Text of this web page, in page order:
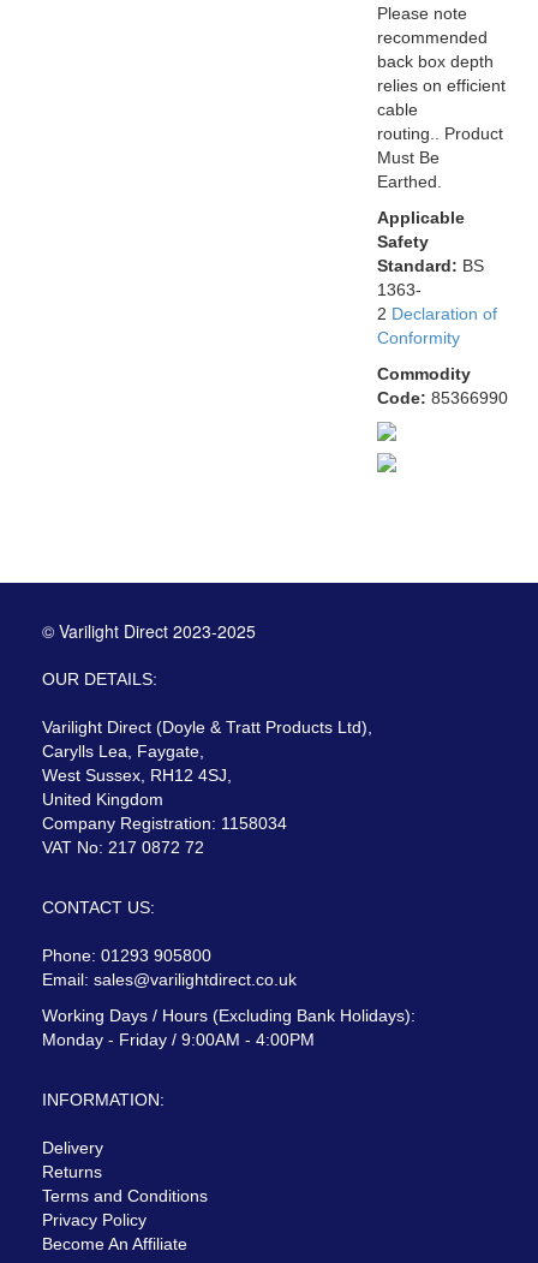
Please note
recommended
back box depth
relies on efficient
cable
routing.. Product
Must Be
Earthed.
Applicable
Safety
Standard: BS
1363-
2 Declaration of
Conformity
Commodity
Code: 85366990
© Varilight Direct 2023-2025
OUR DETAILS:
Varilight Direct (Doyle & Tratt Products Ltd),
Carylls Lea, Faygate,
West Sussex, RH12 4SJ,
United Kingdom
Company Registration: 1158034
VAT No: 217 0872 72
CONTACT US:
Phone: 01293 905800
Email: sales@varilightdirect.co.uk
Working Days / Hours (Excluding Bank Holidays):
Monday - Friday / 9:00AM - 4:00PM
INFORMATION:
Delivery
Returns
Terms and Conditions
Privacy Policy
Become An Affiliate